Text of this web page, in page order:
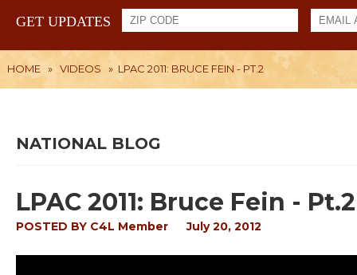
GET UPDATES
HOME » VIDEOS » LPAC 2011: BRUCE FEIN - PT.2
NATIONAL BLOG
LPAC 2011: Bruce Fein - Pt.2
POSTED BY C4L Member July 20, 2012